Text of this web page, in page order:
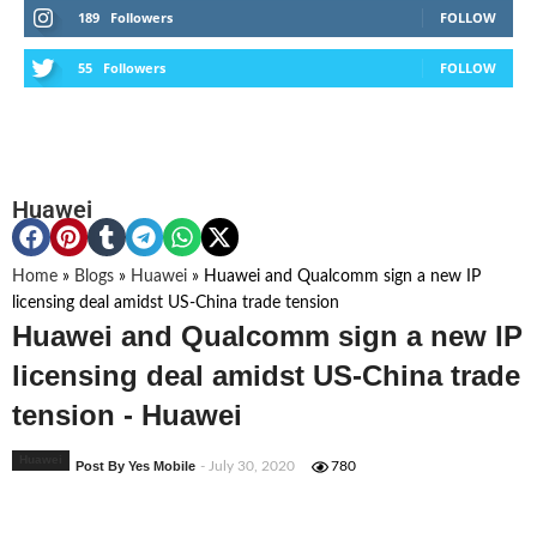
189 Followers FOLLOW
55 Followers FOLLOW
Huawei
Home » Blogs » Huawei » Huawei and Qualcomm sign a new IP
licensing deal amidst US-China trade tension
Huawei and Qualcomm sign a new IP
licensing deal amidst US-China trade
tension - Huawei
Post By Yes Mobile - July 30, 2020 780